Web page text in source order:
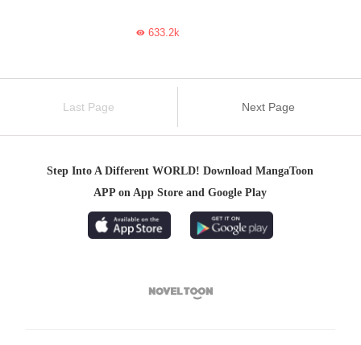
633.2k
Last Page Next Page
Step Into A Different WORLD! Download MangaToon
APP on App Store and Google Play
